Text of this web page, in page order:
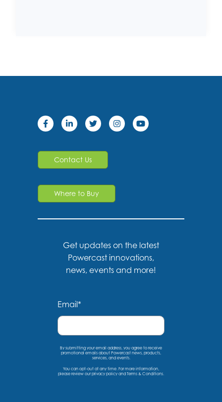
Contact Us
Where to Buy
Get updates on the latest
Powercast innovations,
news, events and more!
Email*
By submitting your email address, you agree to receive
promotional emails about Powercast news, products,
services, and events.
You can opt-out at any time. For more information,
please review our privacy policy and Terms & Conditions.